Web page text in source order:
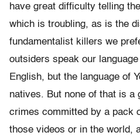
have great difficulty telling
which is troubling, as is the
fundamentalist killers we
outsiders speak our
English, but the language of
natives. But none of that is a
crimes committed by a pack
those videos or in the world,